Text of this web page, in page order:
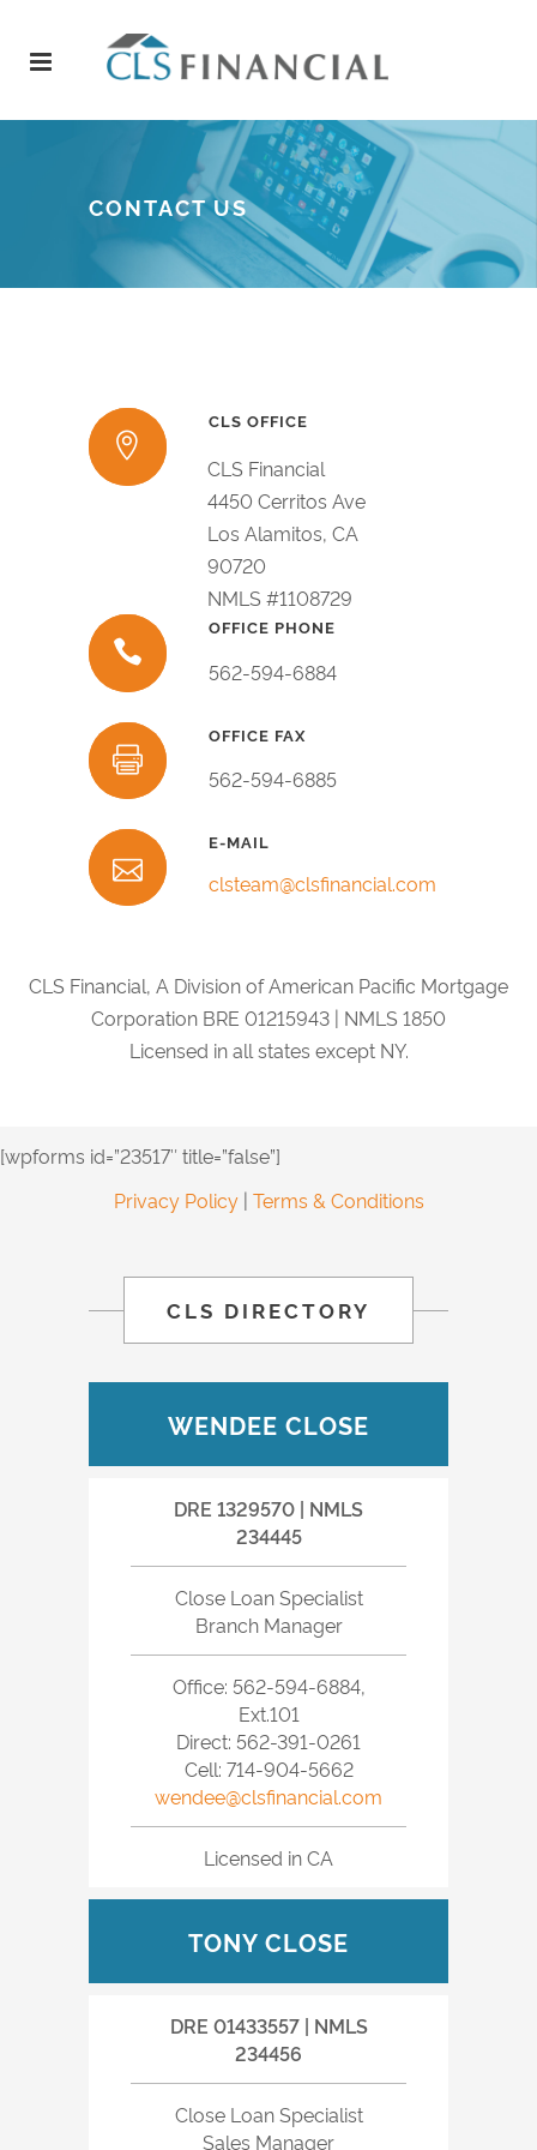
CONTACT US
CLS OFFICE
CLS Financial
4450 Cerritos Ave
Los Alamitos, CA
90720
NMLS #1108729
OFFICE PHONE
562-594-6884
OFFICE FAX
562-594-6885
E-MAIL
clsteam@clsfinancial.com
CLS Financial, A Division of American Pacific Mortgage
Corporation BRE 01215943 | NMLS 1850
Licensed in all states except NY.
[wpforms id=”23517″ title=”false”]
Privacy Policy| Terms & Conditions
CLS DIRECTORY
WENDEE CLOSE
DRE 1329570 | NMLS
234445
Close Loan Specialist
Branch Manager
Office: 562-594-6884,
Ext.101
Direct: 562-391-0261
Cell: 714-904-5662
wendee@clsfinancial.com
Licensed in CA
TONY CLOSE
DRE 01433557 | NMLS
234456
Close Loan Specialist
Sales Manager